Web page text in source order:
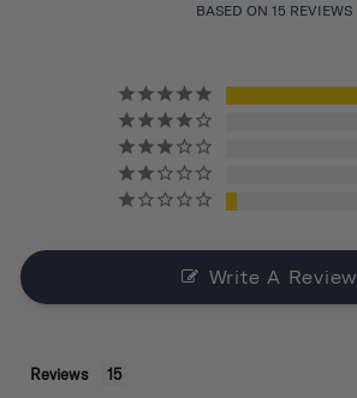
BASED ON 15 REVIEWS
Write A Review
Reviews